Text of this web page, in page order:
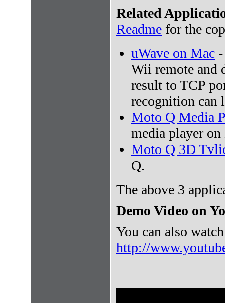
Related
Readme for the
uWave on Mac
Wii remote and
result to TCP
recognition can
Moto Q Media
media player
Moto Q 3D
Q.
The above 3
Demo Video on
You can also
http://